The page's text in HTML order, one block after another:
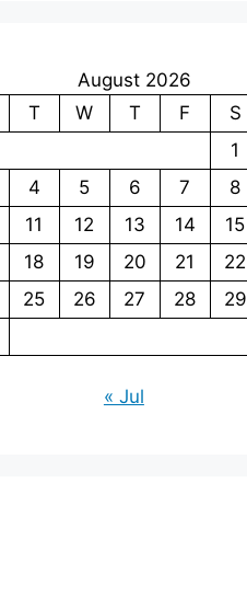
August 2026
T W T F S
1
4 5 6 7 8
11 12 13 14 15
18 19 20 21 22
25 26 27 28 29
« Jul